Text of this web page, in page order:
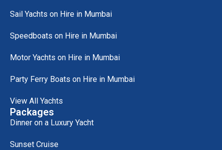
Sail Yachts on Hire in Mumbai
Speedboats on Hire in Mumbai
Motor Yachts on Hire in Mumbai
Party Ferry Boats on Hire in Mumbai
View All Yachts
Packages
Dinner on a Luxury Yacht
Sunset Cruise